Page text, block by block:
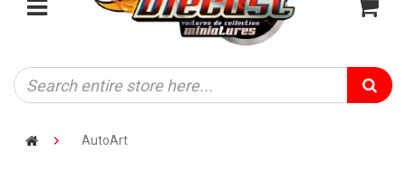
Mobile
menu
Cart
AutoArt